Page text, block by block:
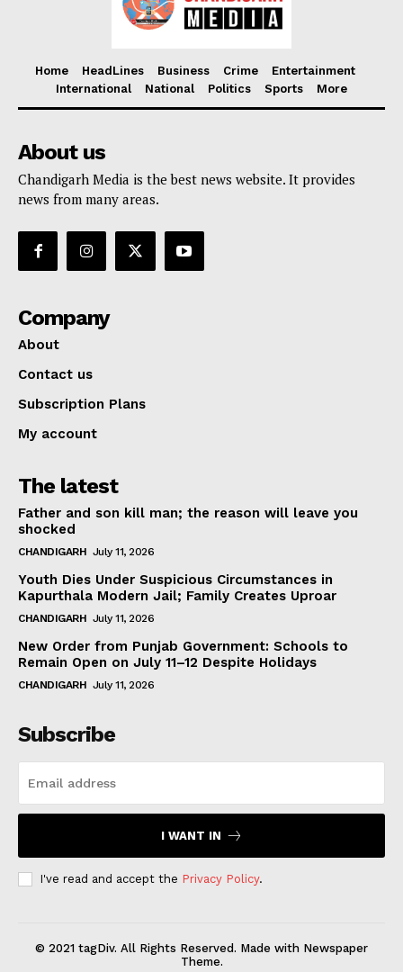
Home HeadLines Business Crime
Entertainment
International
National Politics Sports More
About us
Chandigarh Media is the best news website. It provides
news from many areas.
Company
About
Contact us
Subscription Plans
My account
The latest
Father and son kill man; the reason will leave you
shocked
CHANDIGARH July 11, 2026
Youth Dies Under Suspicious Circumstances in
Kapurthala Modern Jail; Family Creates Uproar
CHANDIGARH July 11, 2026
New Order from Punjab Government: Schools to
Remain Open on July 11–12 Despite Holidays
CHANDIGARH July 11, 2026
Subscribe
I WANT IN
I've read and accept the Privacy Policy.
© 2021 tagDiv. All Rights Reserved. Made with Newspaper
Theme.